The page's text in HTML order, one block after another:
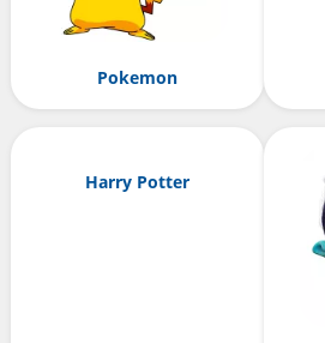
Pokemon
Harry Potter